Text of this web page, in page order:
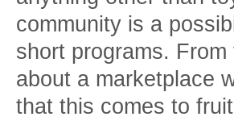
community is a
short programs.
about a marketplace
that this comes to